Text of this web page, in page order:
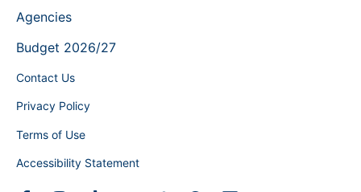
Agencies
Budget 2026/27
Contact Us
Privacy Policy
Terms of Use
Accessibility Statement